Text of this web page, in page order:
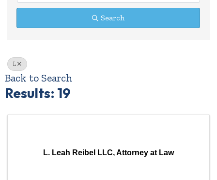
Search
L
Back to Search
Results: 19
L. Leah Reibel LLC, Attorney at Law